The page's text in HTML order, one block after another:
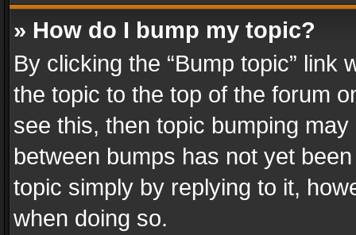
» How do I bump my topic?
By clicking the “Bump topic” link
the topic to the top of the forum
see this, then topic bumping
between bumps has not yet
topic simply by replying to it,
when doing so.